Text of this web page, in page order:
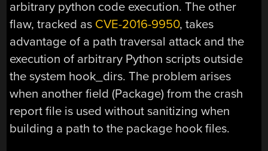
arbitrary python code execution. The other
flaw, tracked as CVE-2016-9950, takes
advantage of a path traversal attack and the
execution of arbitrary Python scripts outside
the system hook_dirs. The problem arises
when another field (Package) from the crash
report file is used without sanitizing when
building a path to the package hook files.